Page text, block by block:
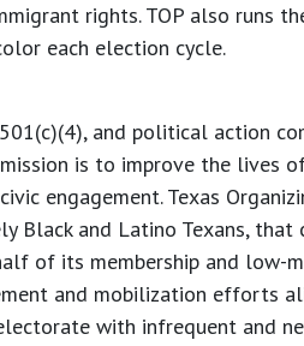
rights. TOP also runs
each election cycle.
and political action
is to improve the lives
engagement. Texas
Black and Latino Texans,
of its membership and low-
and mobilization efforts
with infrequent and